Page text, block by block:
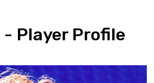
Player Profile